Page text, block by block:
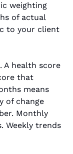
weighting
of actual
to your client
A health score
that
means
of change
Monthly
Weekly trends